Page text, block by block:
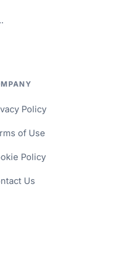
Policy
of Use
Policy
Us